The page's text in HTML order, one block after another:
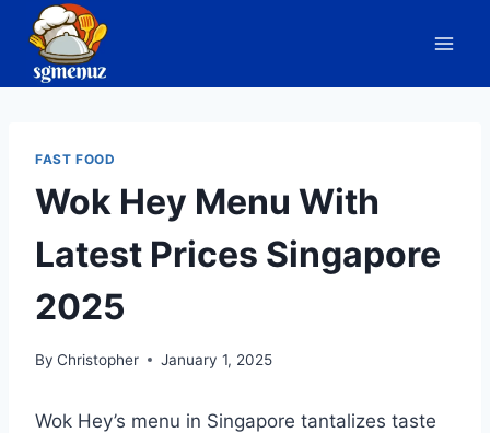
content
FAST FOOD
Wok Hey Menu With
Latest Prices Singapore
2025
By Christopher January 1, 2025
Wok Hey’s menu in Singapore tantalizes taste